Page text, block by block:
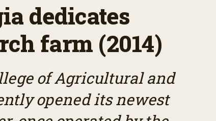
dedicates
farm (2014)
of Agricultural and
opened its newest